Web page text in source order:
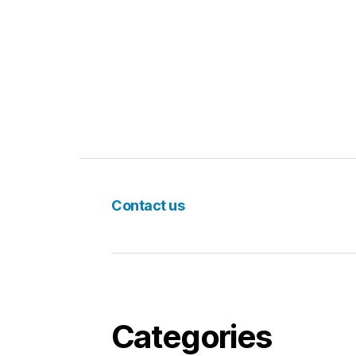
Contact us
Categories